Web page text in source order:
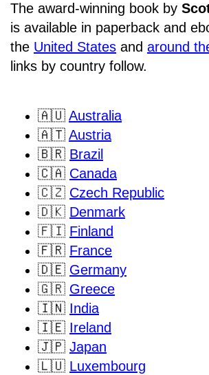
The award-winning book by
is available in paperback and
the United States and around
links by country follow.
🇦🇺 Australia
🇦🇹 Austria
🇧🇷 Brazil
🇨🇦 Canada
🇨🇿 Czech Republic
🇩🇰 Denmark
🇫🇮 Finland
🇫🇷 France
🇩🇪 Germany
🇬🇷 Greece
🇮🇳 India
🇮🇪 Ireland
🇯🇵 Japan
🇱🇺 Luxembourg